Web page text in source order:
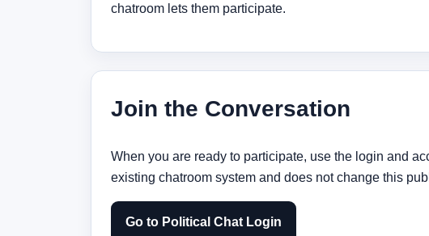
chatroom lets them participate.
Join the Conversation
When you are ready to participate, use the login and
existing chatroom system and does not change this
Go to Political Chat Login